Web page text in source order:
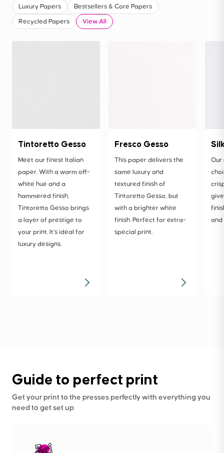
Luxury Papers Bestsellers & Core Papers
Recycled Papers View All
Tintoretto Gesso
Meet our finest Italian
paper. With a warm off-
white hue and a
hammered finish,
Tintoretto Gesso brings
a layer of prestige to
your print. It's ideal for
luxury designs.
Fresco Gesso
This paper delivers the
same luxury and
textured finish of
Tintoretto Gesso, but
with a brighter white
finish. Perfect for extra-
special print.
Our
and
Guide to perfect print
Get your print to the presses perfectly with everything you
need to get set up